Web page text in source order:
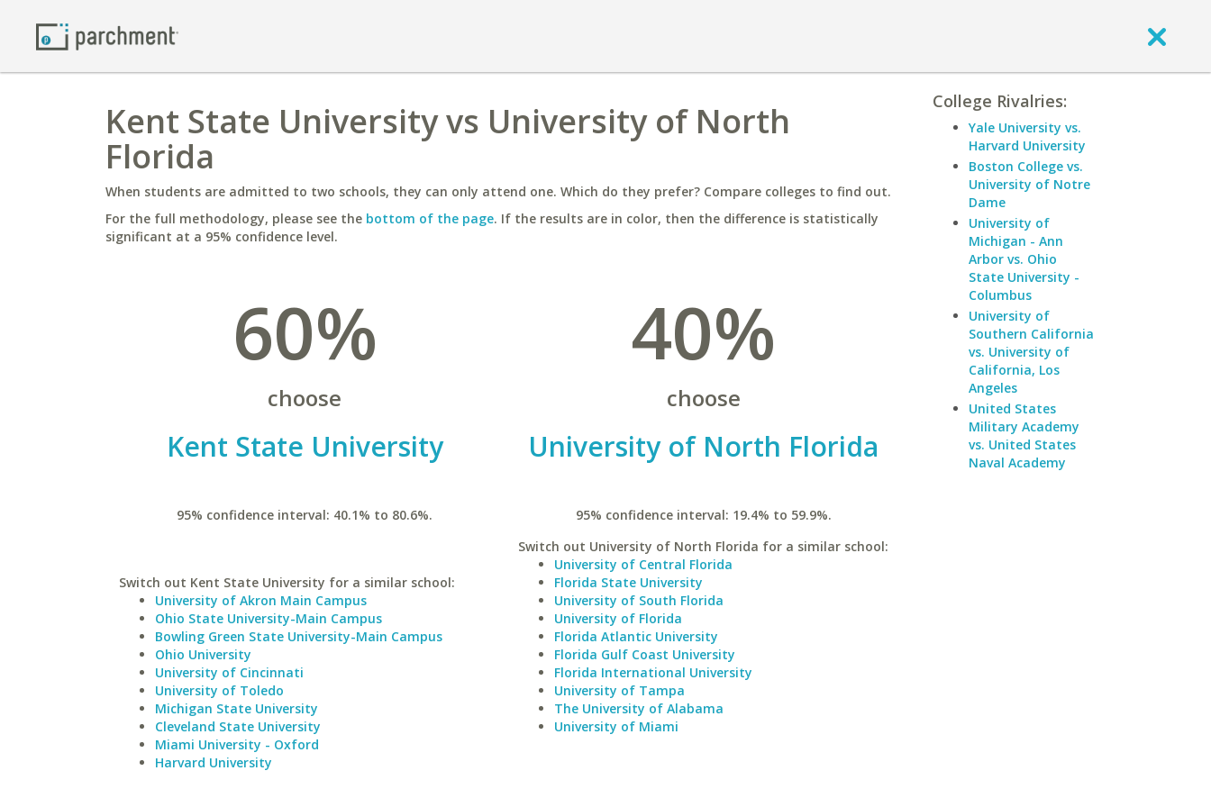
Kent State University vs University of North
Florida
When students are admitted to two schools, they can only attend one. Which do they prefer? Compare colleges to find out.
For the full methodology, please see the bottom of the page. If the results are in color, then the difference is statistically
significant at a 95% confidence level.
60%
choose
Kent State University
95% confidence interval: 40.1% to 80.6%.
Switch out Kent State University for a similar school:
University of Akron Main Campus
Ohio State University-Main Campus
Bowling Green State University-Main Campus
Ohio University
University of Cincinnati
University of Toledo
Michigan State University
Cleveland State University
Miami University - Oxford
Harvard University
40%
choose
University of North Florida
95% confidence interval: 19.4% to 59.9%.
Switch out University of North Florida for a similar school:
University of Central Florida
Florida State University
University of South Florida
University of Florida
Florida Atlantic University
Florida Gulf Coast University
Florida International University
University of Tampa
The University of Alabama
University of Miami
College Rivalries:
Yale University vs.
Harvard University
Boston College vs.
University of Notre
Dame
University of
Michigan - Ann
Arbor vs. Ohio
State University -
Columbus
University of
Southern California
vs. University of
California, Los
Angeles
United States
Military Academy
vs. United States
Naval Academy